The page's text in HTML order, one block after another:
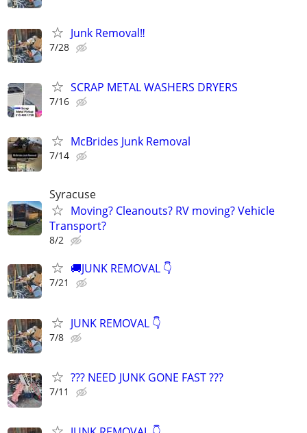
Junk Removal‼️
7/28
SCRAP METAL WASHERS DRYERS
7/16
McBrides Junk Removal
7/14
Syracuse
Moving? Cleanouts? RV moving? Vehicle
Transport?
8/2
🚚JUNK REMOVAL 👇
7/21
JUNK REMOVAL 👇
7/8
??? NEED JUNK GONE FAST ???
7/11